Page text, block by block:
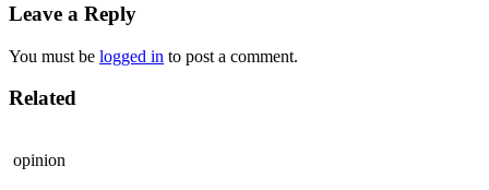
Leave a Reply
You must be logged in to post a comment.
Related
opinion